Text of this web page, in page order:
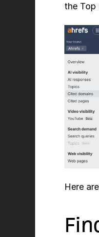
the Top
Here